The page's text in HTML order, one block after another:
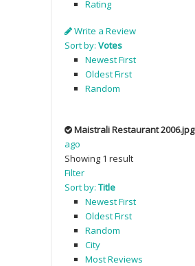
Rating
Write a Review
Sort by: Votes
Newest First
Oldest First
Random
Maistrali Restaurant 2006.jpg
ago
Showing 1 result
Filter
Sort by: Title
Newest First
Oldest First
Random
City
Most Reviews